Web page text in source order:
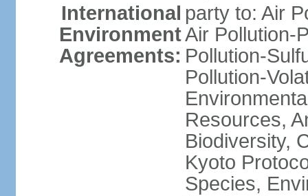
International
Environment
Agreements:
party to: Air
Air Pollution-
Pollution-
Pollution-
Resources,
Biodiversity,
Kyoto
Species,